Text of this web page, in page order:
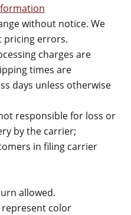
without notice. We
pricing errors.
charges are
times are
days unless otherwise
responsible for loss or
by the carrier;
in filing carrier
allowed.
color